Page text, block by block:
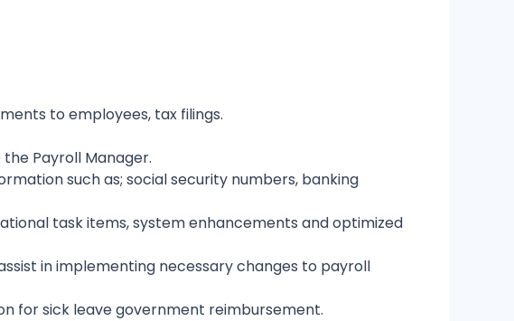
to employees, tax filings.
Payroll Manager.
such as; social security numbers, banking
task items, system enhancements and optimized
in implementing necessary changes to payroll
for sick leave government reimbursement.